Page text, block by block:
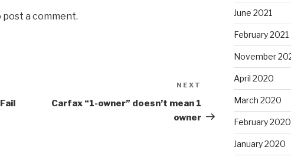
post a comment.
NEXT
Carfax “1-owner” doesn’t mean 1
owner
June 2021
February 2021
November
April 2020
March 2020
February 2020
January 2020